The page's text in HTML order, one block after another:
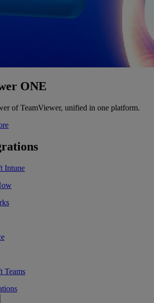
ONE
of TeamViewer, unified in one platform.
Intune
Teams